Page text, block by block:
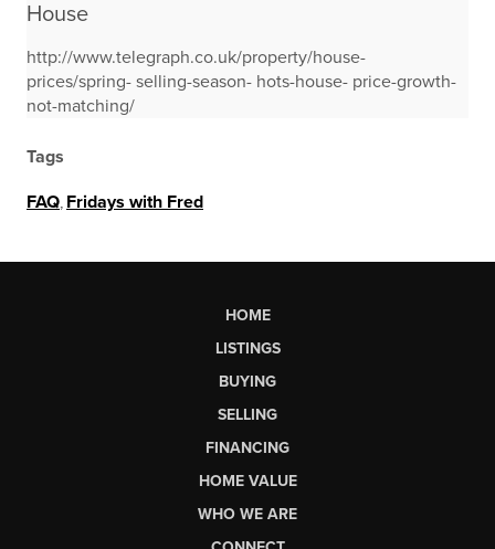
House
http://www.telegraph.co.uk/property/house-
prices/spring- selling-season- hots-house- price-growth-
not-matching/
Tags
FAQ Fridays with Fred
HOME
LISTINGS
BUYING
SELLING
FINANCING
HOME VALUE
WHO WE ARE